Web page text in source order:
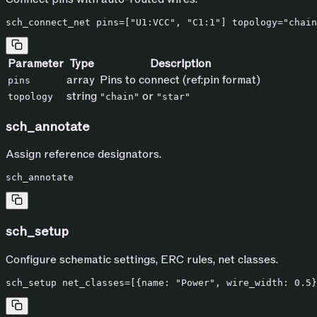
Parameter Type Description
pins array Pins to connect (ref:pin format)
topology string "chain" or "star"
sch_annotate
Assign reference designators.
sch_setup
Configure schematic settings, ERC rules, net classes.